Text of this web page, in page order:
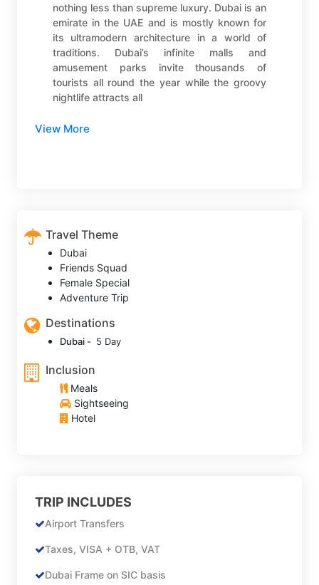
nothing less than supreme luxury. Dubai is an
emirate in the UAE and is mostly known for
its ultramodern architecture in a world of
traditions. Dubai’s infinite malls and
amusement parks invite thousands of
tourists all round the year while the groovy
nightlife attracts all
View More
Travel Theme
Dubai
Friends Squad
Female Special
Adventure Trip
Destinations
Dubai - 5 Day
Inclusion
Meals
Sightseeing
Hotel
TRIP INCLUDES
Airport Transfers
Taxes, VISA + OTB, VAT
Dubai Frame on SIC basis